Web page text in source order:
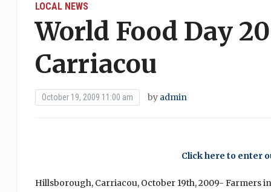
LOCAL NEWS
World Food Day
Carriacou
October 19, 2009 11:00 am by admin
Click here to enter
Hillsborough, Carriacou, October 19th, 2009- Farmers